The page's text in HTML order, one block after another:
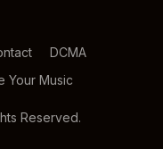
DCMA
Your Music
Reserved.